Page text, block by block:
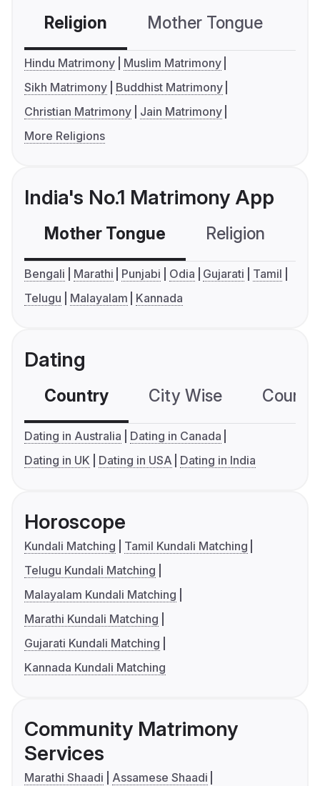
Religion Mother Tongue
Hindu Matrimony
Muslim Matrimony
Sikh Matrimony
Buddhist Matrimony
Christian Matrimony
Jain Matrimony
More Religions
India's No.1 Matrimony App
Mother Tongue Religion
Bengali Marathi Punjabi Odia Gujarati
Tamil
Telugu
Malayalam Kannada
Dating
Country City Wise
Dating in Australia
Dating in Canada
Dating in UK
Dating in USA Dating in India
Horoscope
Kundali Matching
Tamil Kundali Matching
Telugu Kundali Matching
Malayalam Kundali Matching
Marathi Kundali Matching
Gujarati Kundali Matching
Kannada Kundali Matching
Community Matrimony
Services
Marathi Shaadi
Assamese Shaadi